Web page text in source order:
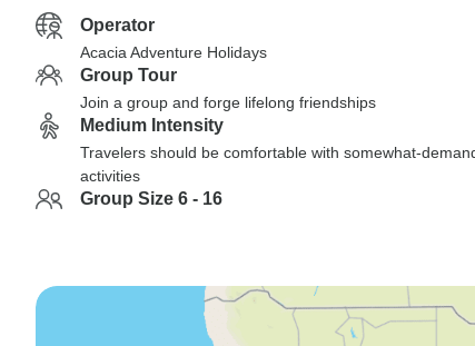
Operator
Acacia Adventure Holidays
Group Tour
Join a group and forge lifelong friendships
Medium Intensity
Travelers should be comfortable with somewhat-
activities
Group Size 6 - 16